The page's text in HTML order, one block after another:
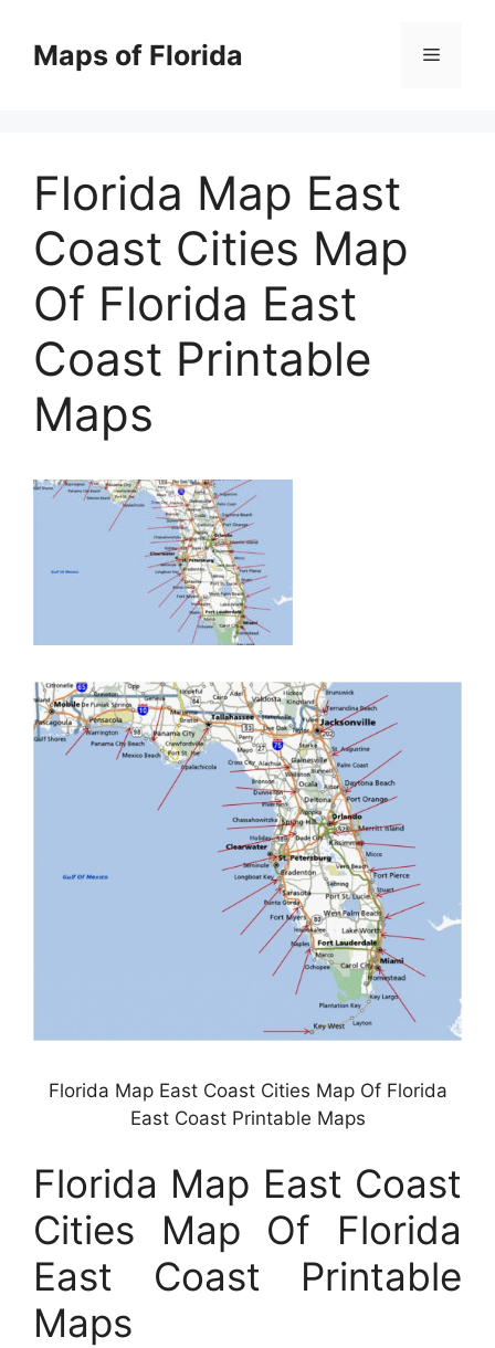
contentMaps of Florida Menu
Florida Map East
Coast Cities Map
Of Florida East
Coast Printable
Maps
Florida Map East Coast Cities Map Of Florida
East Coast Printable Maps
Florida Map East Coast
Cities Map Of Florida
East Coast Printable
Maps